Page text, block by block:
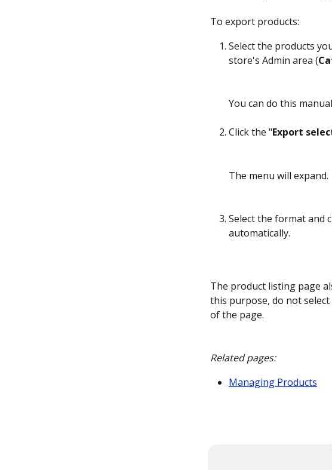
To export products:
Select the products
store's Admin area (
You can do this
Click the "Export
The menu will expand.
Select the format and
automatically.
The product listing page
this purpose, do not
of the page.
Related pages:
Managing Products